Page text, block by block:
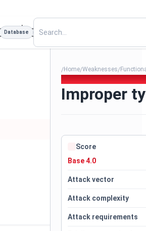
Database
/Home/Weaknesses/
Improper
Score
Base 4.0
Attack vector
Attack complexity
Attack requirements